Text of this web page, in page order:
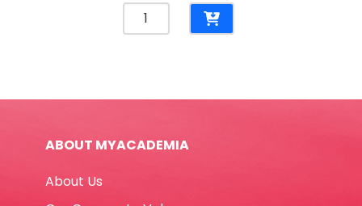
Staples
No.
quantity
ABOUT MYACADEMIA
About Us